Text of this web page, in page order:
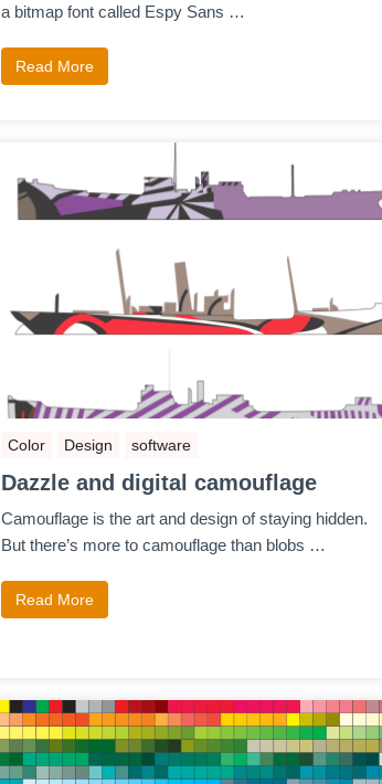
a bitmap font called Espy Sans …
Read More
Color Design software
Dazzle and digital camouflage
Camouflage is the art and design of staying hidden.
But there’s more to camouflage than blobs …
Read More